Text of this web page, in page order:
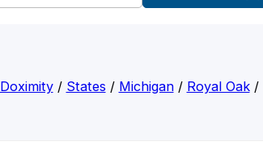
Doximity/ States / Michigan/ Royal Oak/